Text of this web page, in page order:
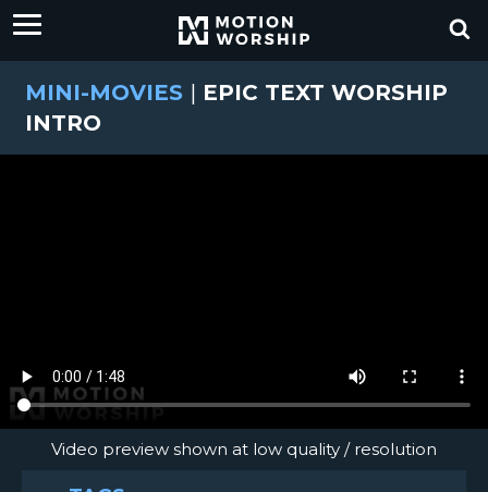
MINI-MOVIES | EPIC TEXT WORSHIP
INTRO
Video preview shown at low quality / resolution